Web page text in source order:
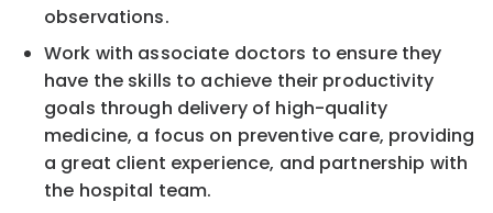
observations.
Work with associate doctors to ensure they
have the skills to achieve their productivity
goals through delivery of high-quality
medicine, a focus on preventive care, providing
a great client experience, and partnership with
the hospital team.